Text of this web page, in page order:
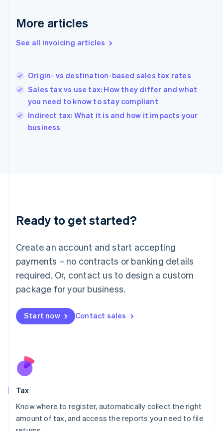
More articles
See all invoicing articles
Origin- vs destination-based sales tax rates
Sales tax vs use tax: How they differ and what
you need to know to stay compliant
Indirect tax: What it is and how it impacts your
business
Ready to get started?
Create an account and start accepting
payments – no contracts or banking details
required. Or, contact us to design a custom
package for your business.
Start now Contact sales
Tax
Know where to register, automatically collect the right
amount of tax, and access the reports you need to file
English
Gibraltar
Greece
English简体中文
Hungary
English
Ireland
Deutsch English
Luxembourg
FrançaisDeutsch English
Mainland China
简体中文 English
Malaysia
Malta
English
Nederlands
New Zealand
Poland
English